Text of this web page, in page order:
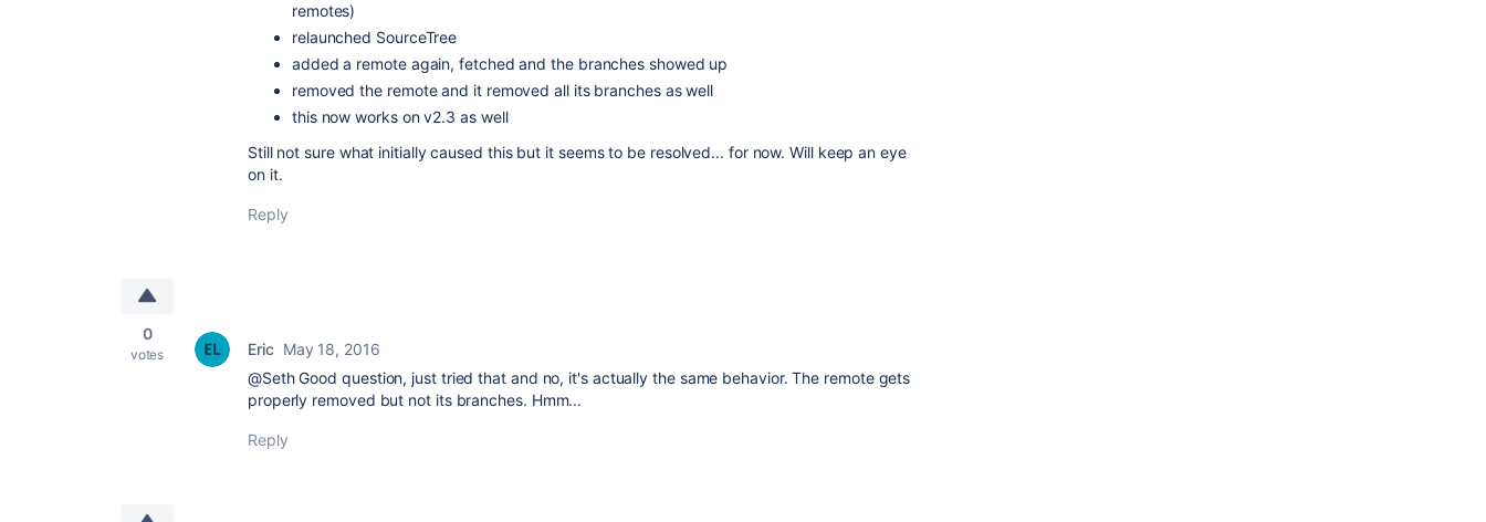
remotes)
relaunched SourceTree
added a remote again, fetched and the branches showed up
removed the remote and it removed all its branches as well
this now works on v2.3 as well
Still not sure what initially caused this but it seems to be resolved... for now. Will keep an eye
on it.
Reply
0
votes Eric May 18, 2016
@Seth Good question, just tried that and no, it's actually the same behavior. The remote gets
properly removed but not its branches. Hmm...
Reply